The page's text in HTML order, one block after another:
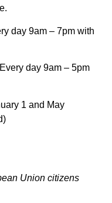
day 9am – 7pm with
day 9am – 5pm
1 and May
Union citizens